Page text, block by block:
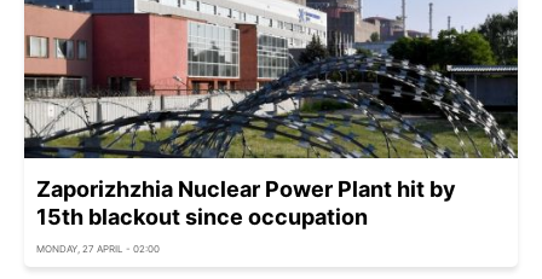
Zaporizhzhia Nuclear Power Plant hit by
15th blackout since occupation
MONDAY, 27 APRIL - 02:00